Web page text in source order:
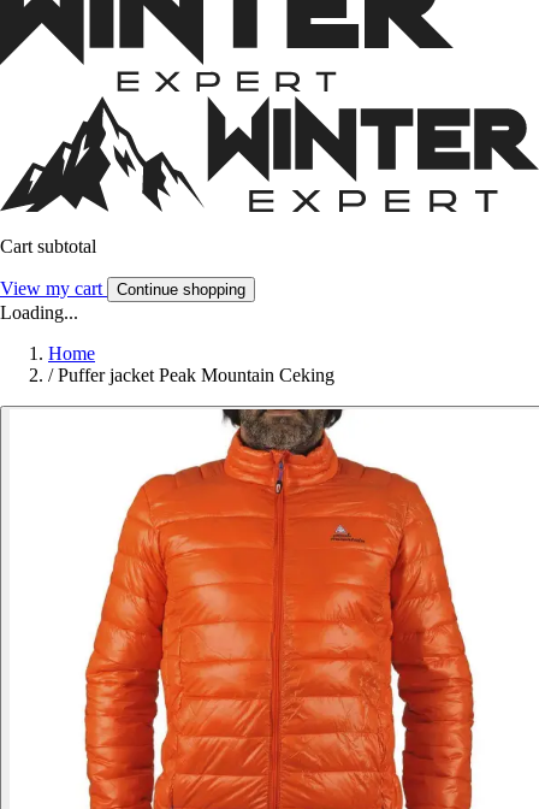
Cart subtotal
View my cart Continue shopping
Loading...
Home
/ Puffer jacket Peak Mountain Ceking